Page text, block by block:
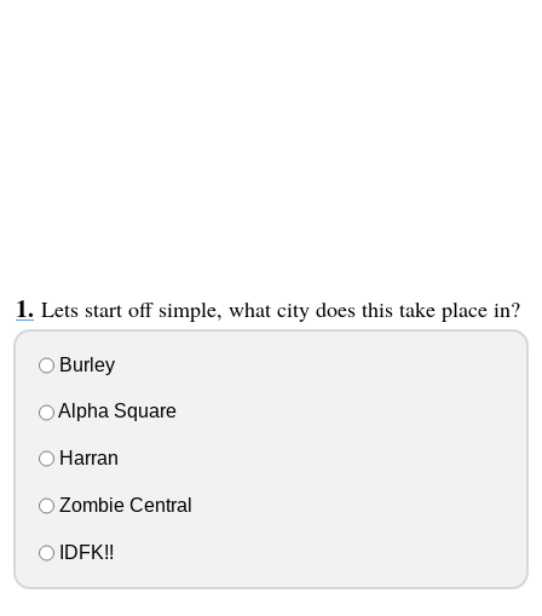
Lets start off simple, what city does this take place in?
Burley
Alpha Square
Harran
Zombie Central
IDFK!!